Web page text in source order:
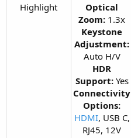
Highlight​
Optical
Zoom: 1.3x
Keystone
Adjustment:
Auto H/V
HDR
Support:Yes
Connectivity
Options:
HDMI, USB C,
RJ45, 12V